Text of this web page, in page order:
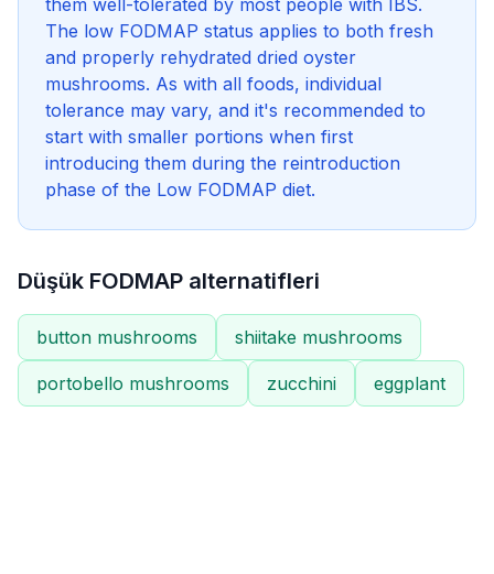
them well-tolerated by most people with IBS.
The low FODMAP status applies to both fresh
and properly rehydrated dried oyster
mushrooms. As with all foods, individual
tolerance may vary, and it's recommended to
start with smaller portions when first
introducing them during the reintroduction
phase of the Low FODMAP diet.
Düşük FODMAP alternatifleri
button mushrooms shiitake mushrooms
portobello mushrooms zucchini eggplant